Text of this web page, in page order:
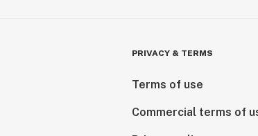
PRIVACY & TERMS
Terms of use
Commercial terms of